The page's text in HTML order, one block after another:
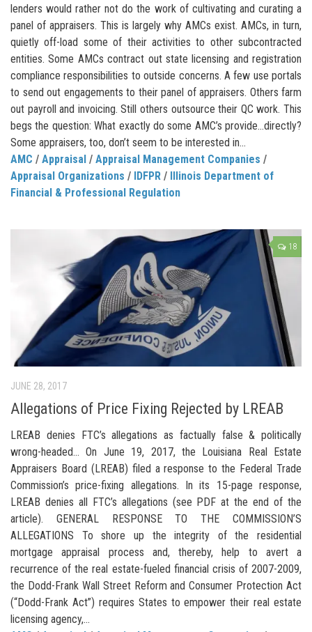
lenders would rather not do the work of cultivating and curating a
panel of appraisers. This is largely why AMCs exist. AMCs, in turn,
quietly off-load some of their activities to other subcontracted
entities. Some AMCs contract out state licensing and registration
compliance responsibilities to outside concerns. A few use portals
to send out engagements to their panel of appraisers. Others farm
out payroll and invoicing. Still others outsource their QC work. This
begs the question: What exactly do some AMC’s provide…directly?
Some appraisers, too, don’t seem to be interested in...
AMC / Appraisal / Appraisal Management Companies /
Appraisal Organizations / IDFPR /
Illinois Department of
Financial & Professional Regulation
18
JUNE 28, 2017
Allegations of Price Fixing Rejected by LREAB
LREAB denies FTC’s allegations as factually false & politically
wrong-headed… On June 19, 2017, the Louisiana Real Estate
Appraisers Board (LREAB) filed a response to the Federal Trade
Commission’s price-fixing allegations. In its 15-page response,
LREAB denies all FTC’s allegations (see PDF at the end of the
article). GENERAL RESPONSE TO THE COMMISSION’S
ALLEGATIONS To shore up the integrity of the residential
mortgage appraisal process and, thereby, help to avert a
recurrence of the real estate-fueled financial crisis of 2007-2009,
the Dodd-Frank Wall Street Reform and Consumer Protection Act
(“Dodd-Frank Act”) requires States to empower their real estate
licensing agency,...